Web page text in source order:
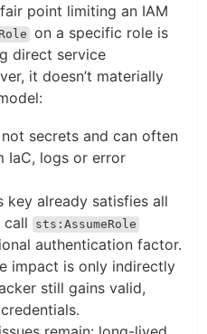
fair point limiting an IAM
on a specific role is
direct service
it doesn’t materially
not secrets and can often
IaC, logs or error
key already satisfies all
call
sts:AssumeRole
authentication factor.
impact is only indirectly
still gains valid,